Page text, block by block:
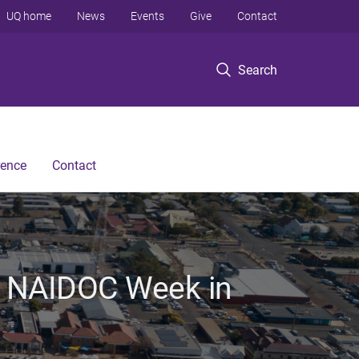
Search
UQ home News Events Give Contact
Contact
Week in